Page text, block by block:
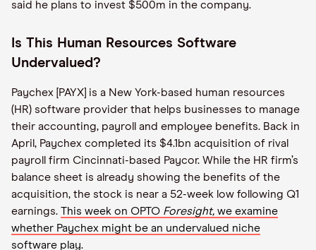
said he plans to invest $500m in the company.
Is This Human Resources Software
Undervalued?
Paychex [PAYX] is a New York-based human resources
(HR) software provider that helps businesses to manage
their accounting, payroll and employee benefits. Back in
April, Paychex completed its $4.1bn acquisition of rival
payroll firm Cincinnati-based Paycor. While the HR firm’s
balance sheet is already showing the benefits of the
acquisition, the stock is near a 52-week low following Q1
earnings. This week on OPTO Foresight, we examine
whether Paychex might be an undervalued niche
software play.